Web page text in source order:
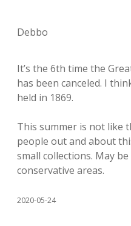
Debbo
It’s the 6th time the
has been canceled. I
held in 1869.
This summer is not like
people out and about
small collections. May
conservative areas.
2020-05-24